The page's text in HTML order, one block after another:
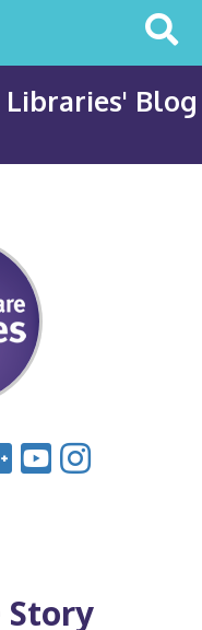
Search
This
Site
Blog
Story